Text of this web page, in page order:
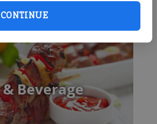
CONTINUE